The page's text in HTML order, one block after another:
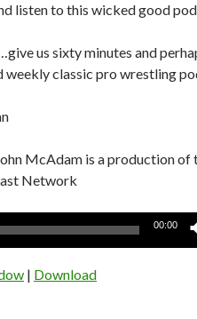
listen to this wicked good
us sixty minutes and
weekly classic pro wrestling
McAdam is a production of
Network
00:00
| Download